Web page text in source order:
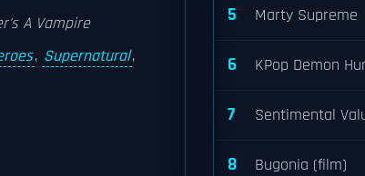
A Vampire
, Supernatural,
5 Marty Supreme
6 KPop Demon
7 Sentimental
8 Bugonia (film)